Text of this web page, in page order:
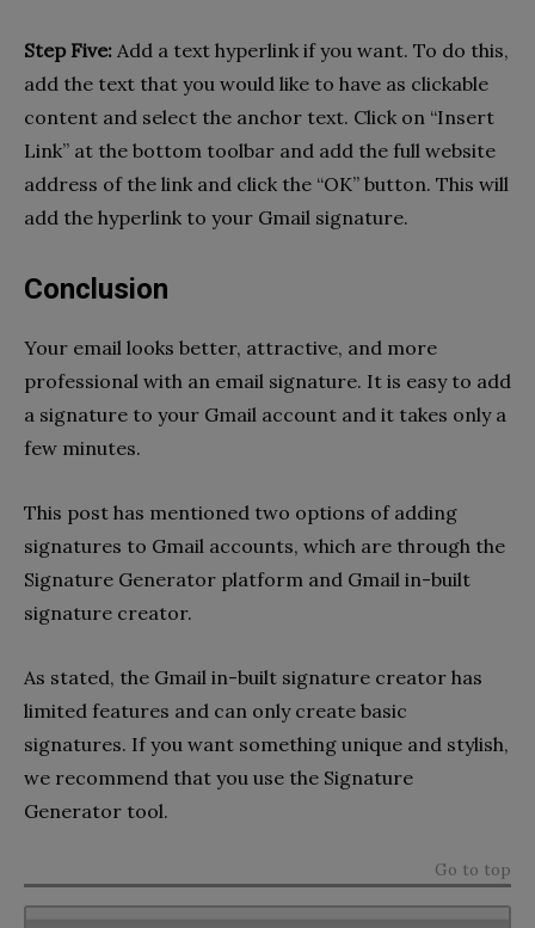
Step Five: Add a text hyperlink if you want. To do this,
add the text that you would like to have as clickable
content and select the anchor text. Click on “Insert
Link” at the bottom toolbar and add the full website
address of the link and click the “OK” button. This will
add the hyperlink to your Gmail signature.
Conclusion
Your email looks better, attractive, and more
professional with an email signature. It is easy to add
a signature to your Gmail account and it takes only a
few minutes.
This post has mentioned two options of adding
signatures to Gmail accounts, which are through the
Signature Generator platform and Gmail in-built
signature creator.
As stated, the Gmail in-built signature creator has
limited features and can only create basic
signatures. If you want something unique and stylish,
we recommend that you use the Signature
Generator tool.
Go to top